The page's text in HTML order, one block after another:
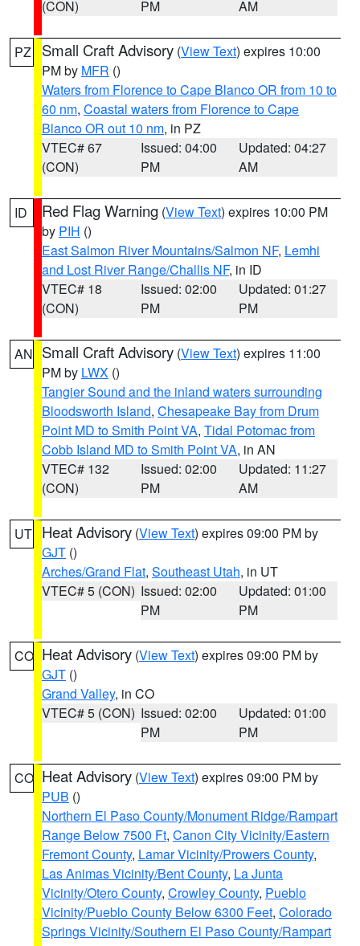
(CON)
PM
AM
PZ Small Craft Advisory (View Text) expires 10:00
PM by MFR ()
Waters from Florence to Cape Blanco OR from 10 to
60 nm, Coastal waters from Florence to Cape
Blanco OR out 10 nm, in PZ
VTEC# 67
(CON)
Issued: 04:00
PM
Updated: 04:27
AM
ID Red Flag Warning (View Text) expires 10:00 PM
by PIH ()
East Salmon River Mountains/Salmon NF, Lemhi
and Lost River Range/Challis NF, in ID
VTEC# 18
(CON)
Issued: 02:00
PM
Updated: 01:27
PM
AN Small Craft Advisory (View Text) expires 11:00
PM by LWX ()
Tangier Sound and the inland waters surrounding
Bloodsworth Island, Chesapeake Bay from Drum
Point MD to Smith Point VA, Tidal Potomac from
Cobb Island MD to Smith Point VA, in AN
VTEC# 132
(CON)
Issued: 02:00
PM
Updated: 11:27
AM
UT Heat Advisory (View Text) expires 09:00 PM by
GJT ()
Arches/Grand Flat, Southeast Utah, in UT
VTEC# 5 (CON) Issued: 02:00
PM
Updated: 01:00
PM
CO Heat Advisory (View Text) expires 09:00 PM by
GJT ()
Grand Valley, in CO
VTEC# 5 (CON) Issued: 02:00
PM
Updated: 01:00
PM
CO Heat Advisory (View Text) expires 09:00 PM by
PUB ()
Northern El Paso County/Monument Ridge/Rampart
Range Below 7500 Ft, Canon City Vicinity/Eastern
Fremont County, Lamar Vicinity/Prowers County,
Las Animas Vicinity/Bent County, La Junta
Vicinity/Otero County, Crowley County, Pueblo
Vicinity/Pueblo County Below 6300 Feet, Colorado
Springs Vicinity/Southern El Paso County/Rampart